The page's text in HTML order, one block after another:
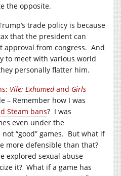
the opposite.
trade policy is because
that the president can
approval from congress. And
to meet with various world
personally flatter him.
Vile: Exhumedand Girls
– Remember how I was
Steam bans? I was
even under the
“good” games. But what if
more defensible than that?
explored sexual abuse
it? What if a game has